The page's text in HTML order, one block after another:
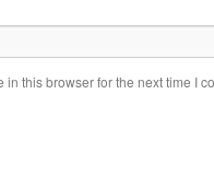
this browser for the next time I